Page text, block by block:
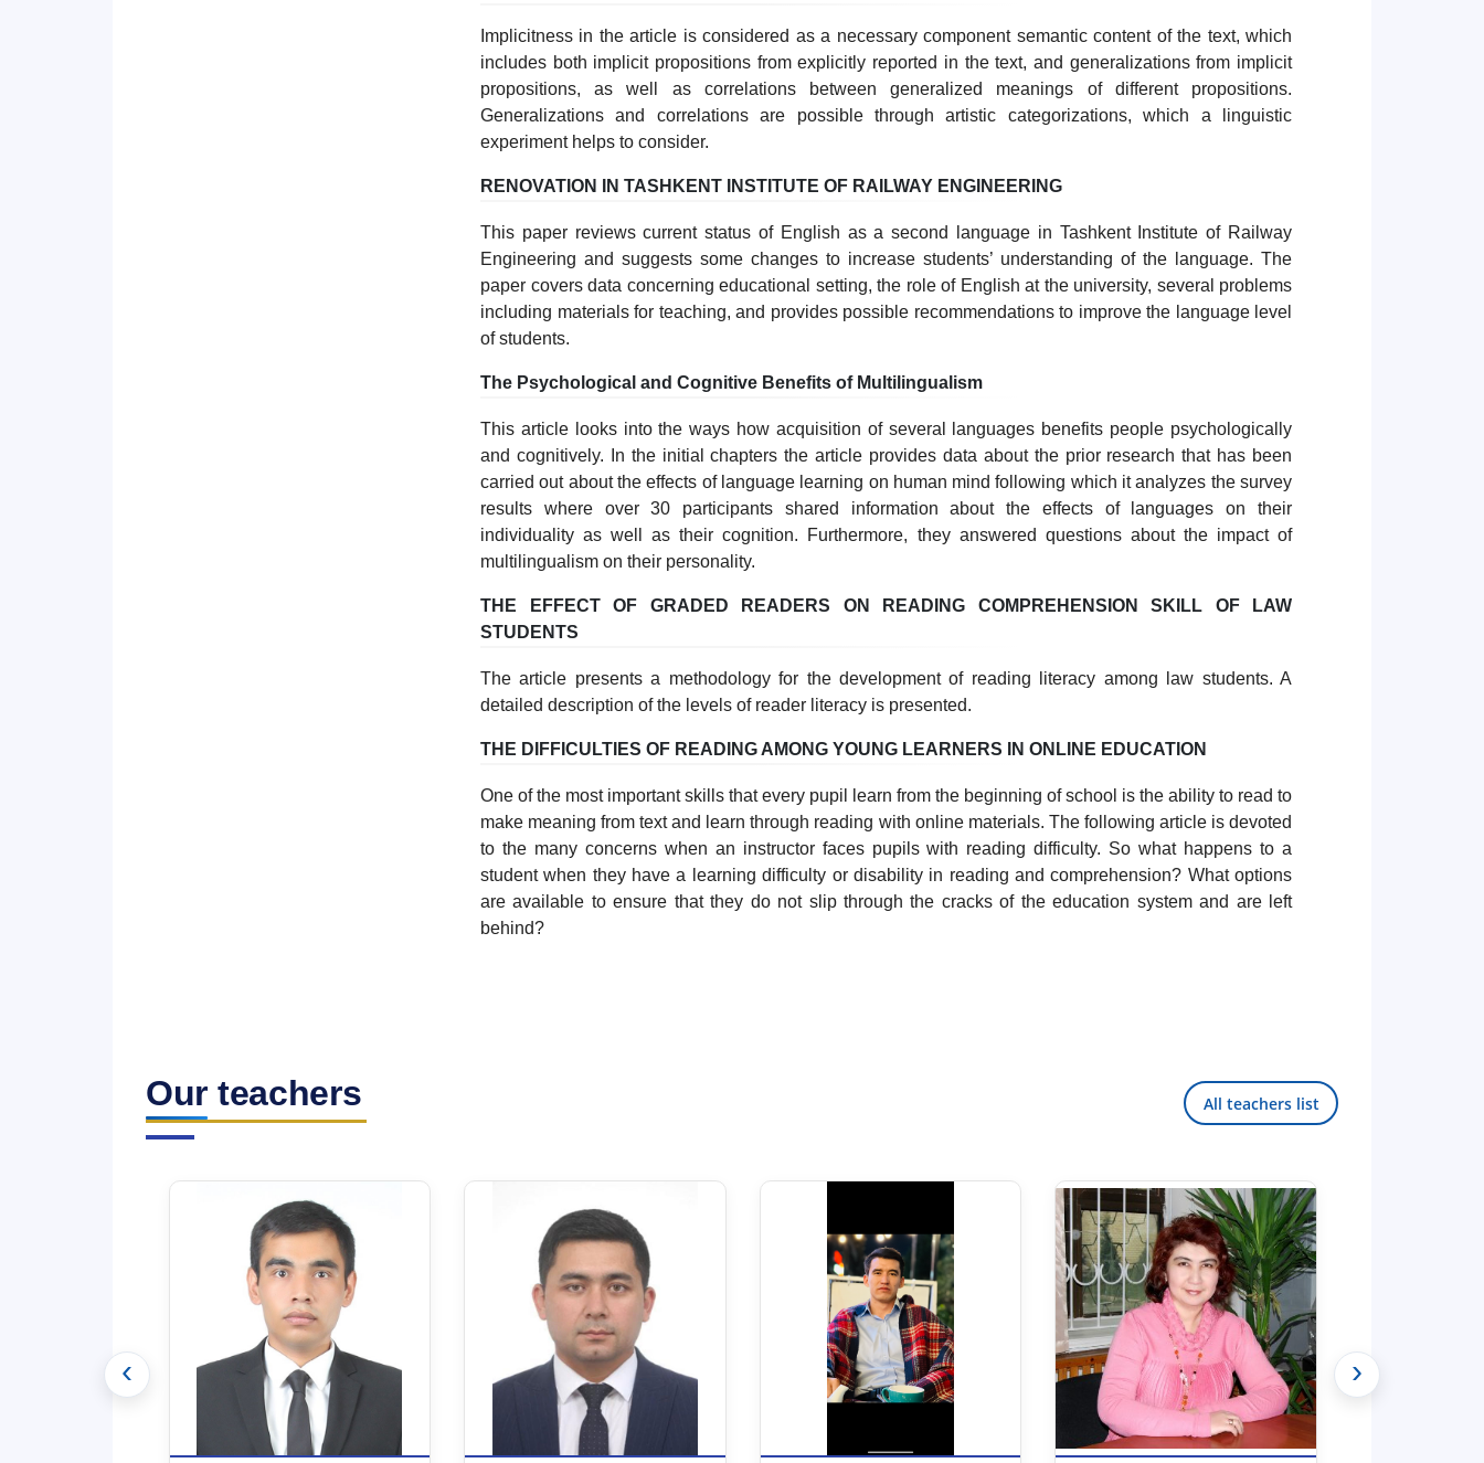
Implicitness in the article is considered as a necessary component semantic content of the text, which
includes both implicit propositions from explicitly reported in the text, and generalizations from implicit
propositions, as well as correlations between generalized meanings of different propositions.
Generalizations and correlations are possible through artistic categorizations, which a linguistic
experiment helps to consider.
RENOVATION IN TASHKENT INSTITUTE OF RAILWAY ENGINEERING
This paper reviews current status of English as a second language in Tashkent Institute of Railway
Engineering and suggests some changes to increase students’ understanding of the language. The
paper covers data concerning educational setting, the role of English at the university, several problems
including materials for teaching, and provides possible recommendations to improve the language level
of students.
The Psychological and Cognitive Benefits of Multilingualism
This article looks into the ways how acquisition of several languages benefits people psychologically
and cognitively. In the initial chapters the article provides data about the prior research that has been
carried out about the effects of language learning on human mind following which it analyzes the survey
results where over 30 participants shared information about the effects of languages on their
individuality as well as their cognition. Furthermore, they answered questions about the impact of
multilingualism on their personality.
THE EFFECT OF GRADED READERS ON READING COMPREHENSION SKILL OF LAW
STUDENTS
The article presents a methodology for the development of reading literacy among law students. A
detailed description of the levels of reader literacy is presented.
THE DIFFICULTIES OF READING AMONG YOUNG LEARNERS IN ONLINE EDUCATION
One of the most important skills that every pupil learn from the beginning of school is the ability to read to
make meaning from text and learn through reading with online materials. The following article is devoted
to the many concerns when an instructor faces pupils with reading difficulty. So what happens to a
student when they have a learning difficulty or disability in reading and comprehension? What options
are available to ensure that they do not slip through the cracks of the education system and are left
behind?
Our teachers All teachers list
‹ ›
TSUL Admissions Chat
Online
Hello! Welcome to the TSUL
admissions chat.
Leave your admissions-related